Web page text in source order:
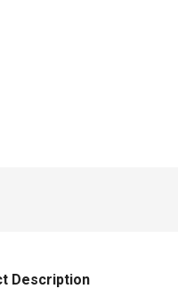
Description